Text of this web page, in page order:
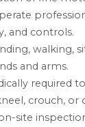
and controls.
walking,
and arms.
required
crouch, or
site